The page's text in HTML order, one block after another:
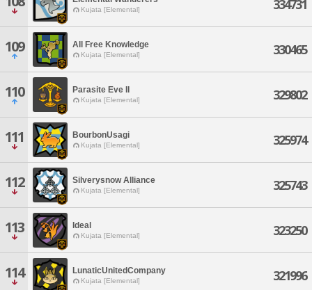
Kujata [Elemental] 334731
109 All Free Knowledge
Kujata [Elemental] 330465
110 Parasite Eve II
Kujata [Elemental] 329802
111 BourbonUsagi
Kujata [Elemental] 325974
112 Silverysnow Alliance
Kujata [Elemental] 325743
113 Ideal
Kujata [Elemental] 323250
114 LunaticUnitedCompany
Kujata [Elemental] 321996